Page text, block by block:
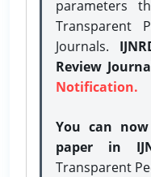
parameters
Transparent
Journals.
Review
Notification.
You can
paper in
Transparent